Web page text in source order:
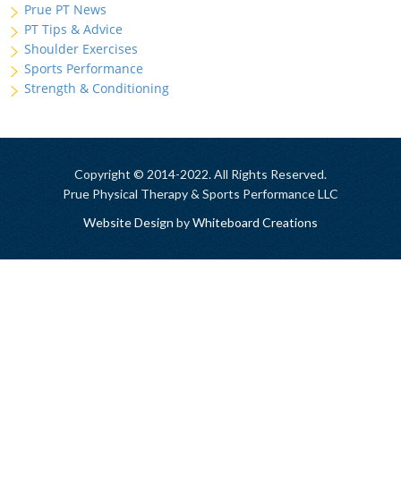
Prue PT News
PT Tips & Advice
Shoulder Exercises
Sports Performance
Strength & Conditioning
Copyright © 2014-2022. All Rights Reserved.
Prue Physical Therapy & Sports Performance LLC
Website Design byWhiteboard Creations